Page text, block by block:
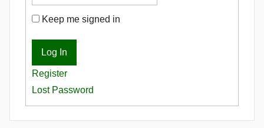
Keep me signed in
Log In
Register
Lost Password